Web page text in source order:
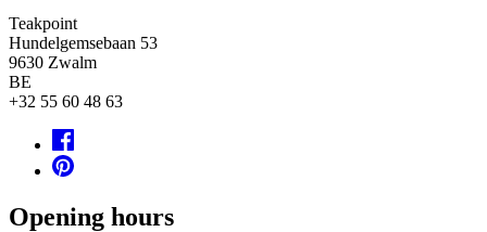
Teakpoint
Hundelgemsebaan 53
9630 Zwalm
BE
+32 55 60 48 63
Opening hours